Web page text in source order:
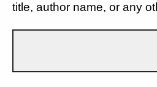
title, author name, or any